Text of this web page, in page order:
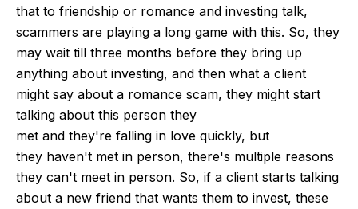
that to friendship or romance and investing talk,
scammers are playing a long game with this. So, they
may wait till three months before they bring up
anything about investing, and then what a client
might say about a romance scam, they might start
talking about this person they
met and they're falling in love quickly, but
they haven't met in person, there's multiple reasons
they can't meet in person. So, if a client starts talking
about a new friend that wants them to invest, these